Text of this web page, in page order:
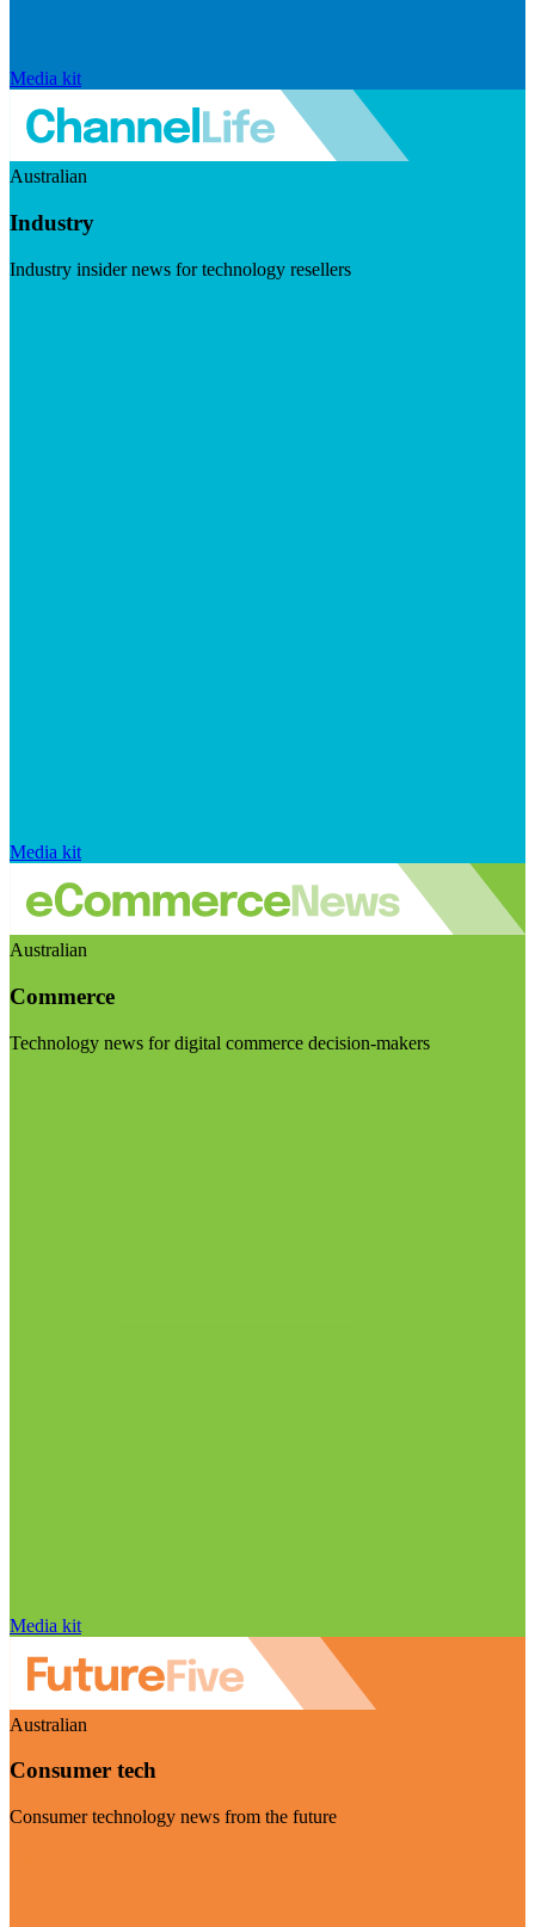
Media kit
Australian
Industry
Industry insider news for technology resellers
Media kit
Australian
Commerce
Technology news for digital commerce decision-makers
Media kit
Australian
Consumer tech
Consumer technology news from the future